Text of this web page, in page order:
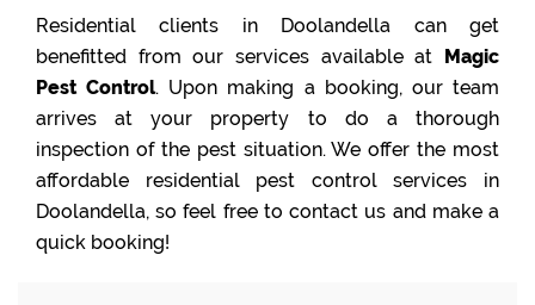
Residential clients in Doolandella can get
benefitted from our services available at Magic
Pest Control. Upon making a booking, our team
arrives at your property to do a thorough
inspection of the pest situation. We offer the most
affordable residential pest control services in
Doolandella, so feel free to contact us and make a
quick booking!